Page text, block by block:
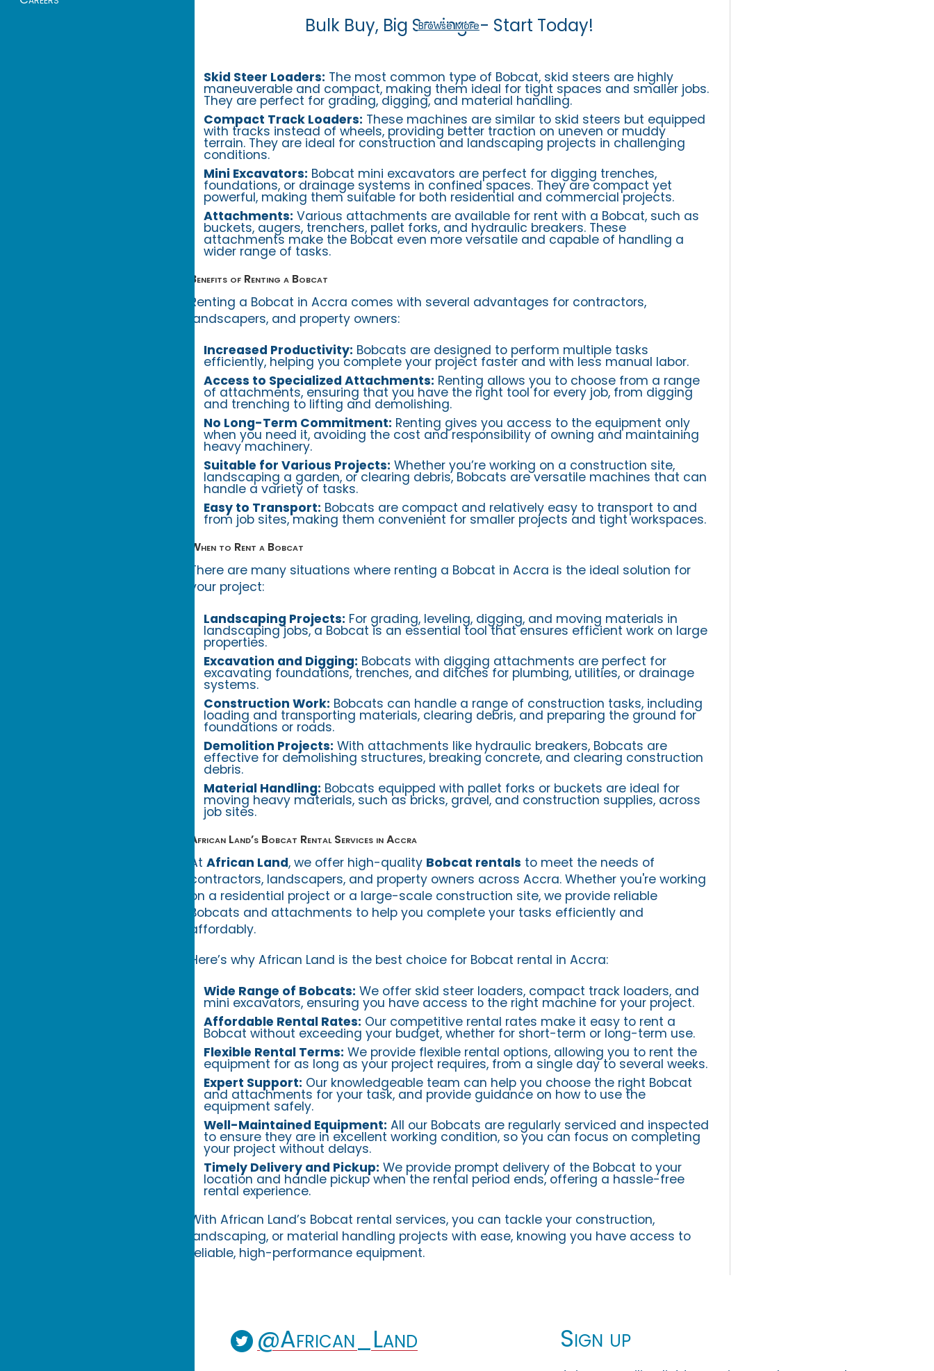
Bulk Buy, Big Savings - Start Today!
Browse More
Skid Steer Loaders: The most common type of Bobcat, skid steers are highly
maneuverable and compact, making them ideal for tight spaces and smaller jobs.
They are perfect for grading, digging, and material handling.
Compact Track Loaders: These machines are similar to skid steers but equipped
with tracks instead of wheels, providing better traction on uneven or muddy
terrain. They are ideal for construction and landscaping projects in challenging
conditions.
Mini Excavators: Bobcat mini excavators are perfect for digging trenches,
foundations, or drainage systems in confined spaces. They are compact yet
powerful, making them suitable for both residential and commercial projects.
Attachments: Various attachments are available for rent with a Bobcat, such as
buckets, augers, trenchers, pallet forks, and hydraulic breakers. These
attachments make the Bobcat even more versatile and capable of handling a
wider range of tasks.
Benefits of Renting a Bobcat
Renting a Bobcat in Accra comes with several advantages for contractors,
landscapers, and property owners:
Increased Productivity: Bobcats are designed to perform multiple tasks
efficiently, helping you complete your project faster and with less manual labor.
Access to Specialized Attachments: Renting allows you to choose from a range
of attachments, ensuring that you have the right tool for every job, from digging
and trenching to lifting and demolishing.
No Long-Term Commitment: Renting gives you access to the equipment only
when you need it, avoiding the cost and responsibility of owning and maintaining
heavy machinery.
Suitable for Various Projects: Whether you’re working on a construction site,
landscaping a garden, or clearing debris, Bobcats are versatile machines that can
handle a variety of tasks.
Easy to Transport: Bobcats are compact and relatively easy to transport to and
from job sites, making them convenient for smaller projects and tight workspaces.
When to Rent a Bobcat
There are many situations where renting a Bobcat in Accra is the ideal solution for
your project:
Landscaping Projects: For grading, leveling, digging, and moving materials in
landscaping jobs, a Bobcat is an essential tool that ensures efficient work on large
properties.
Excavation and Digging: Bobcats with digging attachments are perfect for
excavating foundations, trenches, and ditches for plumbing, utilities, or drainage
systems.
Construction Work: Bobcats can handle a range of construction tasks, including
loading and transporting materials, clearing debris, and preparing the ground for
foundations or roads.
Demolition Projects: With attachments like hydraulic breakers, Bobcats are
effective for demolishing structures, breaking concrete, and clearing construction
debris.
Material Handling: Bobcats equipped with pallet forks or buckets are ideal for
moving heavy materials, such as bricks, gravel, and construction supplies, across
job sites.
African Land’s Bobcat Rental Services in Accra
At African Land, we offer high-quality Bobcat rentals to meet the needs of
contractors, landscapers, and property owners across Accra. Whether you're working
on a residential project or a large-scale construction site, we provide reliable
Bobcats and attachments to help you complete your tasks efficiently and
affordably.
Here’s why African Land is the best choice for Bobcat rental in Accra:
Wide Range of Bobcats: We offer skid steer loaders, compact track loaders, and
mini excavators, ensuring you have access to the right machine for your project.
Affordable Rental Rates: Our competitive rental rates make it easy to rent a
Bobcat without exceeding your budget, whether for short-term or long-term use.
Flexible Rental Terms: We provide flexible rental options, allowing you to rent the
equipment for as long as your project requires, from a single day to several weeks.
Expert Support: Our knowledgeable team can help you choose the right Bobcat
and attachments for your task, and provide guidance on how to use the
equipment safely.
Well-Maintained Equipment: All our Bobcats are regularly serviced and inspected
to ensure they are in excellent working condition, so you can focus on completing
your project without delays.
Timely Delivery and Pickup: We provide prompt delivery of the Bobcat to your
location and handle pickup when the rental period ends, offering a hassle-free
rental experience.
With African Land’s Bobcat rental services, you can tackle your construction,
landscaping, or material handling projects with ease, knowing you have access to
reliable, high-performance equipment.
@African_Land Sign up